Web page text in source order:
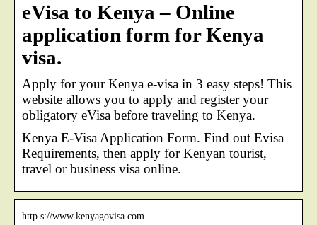
eVisa to Kenya – Online
application form for Kenya
visa.
Apply for your Kenya e-visa in 3 easy steps! This
website allows you to apply and register your
obligatory eVisa before traveling to Kenya.
Kenya E-Visa Application Form. Find out Evisa
Requirements, then apply for Kenyan tourist,
travel or business visa online.
http s://www.kenyagovisa.com